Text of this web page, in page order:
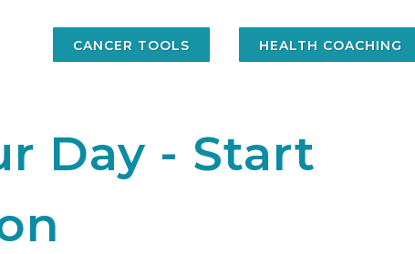
CANCER TOOLS HEALTH COACHING
Day - Start